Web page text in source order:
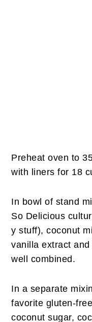
Preheat oven to
with liners for 18
In bowl of stand
So Delicious
y stuff), coconut
vanilla extract
well combined.
In a separate
favorite gluten-
coconut sugar,